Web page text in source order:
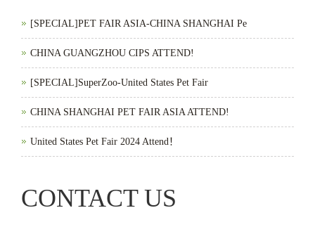
[SPECIAL]PET FAIR ASIA-CHINA SHANGHAI Pe
CHINA GUANGZHOU CIPS ATTEND!
[SPECIAL]SuperZoo-United States Pet Fair
CHINA SHANGHAI PET FAIR ASIA ATTEND!
United States Pet Fair 2024 Attend！
CONTACT US